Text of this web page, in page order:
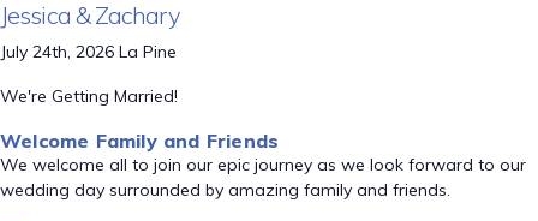
Jessica & Zachary
July 24th, 2026 La Pine
We're Getting Married!
Welcome Family and Friends
We welcome all to join our epic journey as we look forward to our
wedding day surrounded by amazing family and friends.